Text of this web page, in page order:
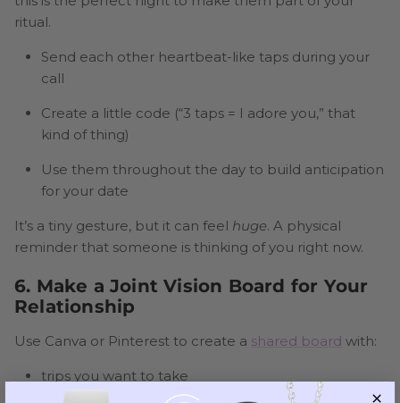
ritual.
Send each other heartbeat-like taps during your
call
Create a little code (“3 taps = I adore you,” that
kind of thing)
Use them throughout the day to build anticipation
for your date
It’s a tiny gesture, but it can feel huge. A physical
reminder that someone is thinking of you right now.
6. Make a Joint Vision Board for Your
Relationship
Use Canva or Pinterest to create a shared board with:
trips you want to take